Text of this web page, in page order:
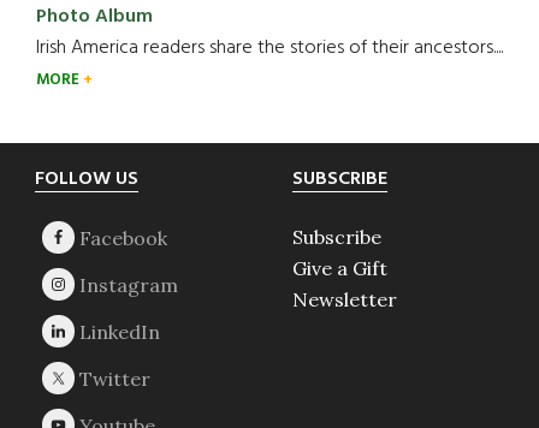
Photo Album
Irish America readers share the stories of their ancestors....
MORE
Footer
FOLLOW US SUBSCRIBE
Subscribe
Give a Gift
Newsletter